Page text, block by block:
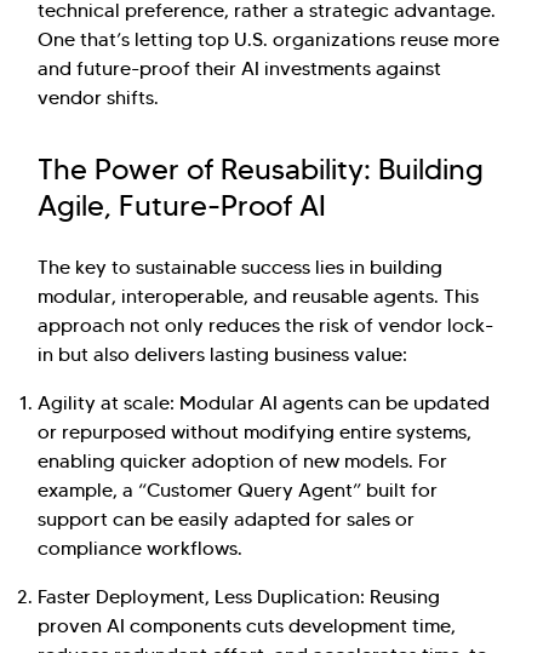
technical preference, rather a strategic advantage.
One that’s letting top U.S. organizations reuse more
and future-proof their AI investments against
vendor shifts.
The Power of Reusability: Building
Agile, Future-Proof AI
The key to sustainable success lies in building
modular, interoperable, and reusable agents. This
approach not only reduces the risk of vendor lock-
in but also delivers lasting business value:
Agility at scale: Modular AI agents can be updated
or repurposed without modifying entire systems,
enabling quicker adoption of new models. For
example, a “Customer Query Agent” built for
support can be easily adapted for sales or
compliance workflows.
Faster Deployment, Less Duplication: Reusing
proven AI components cuts development time,